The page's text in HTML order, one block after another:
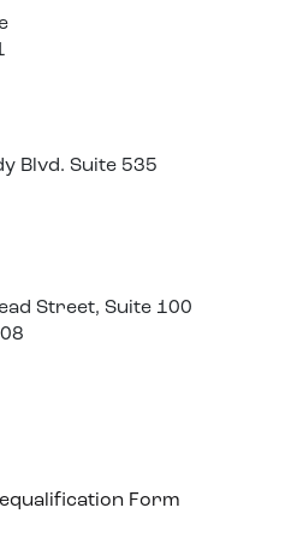
Blvd. Suite 535
Street, Suite 100
Form